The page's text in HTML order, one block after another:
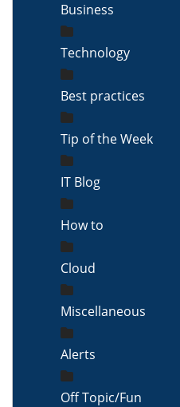
Business
Technology
Best practices
Tip of the Week
IT Blog
How to
Cloud
Miscellaneous
Alerts
Off Topic/Fun